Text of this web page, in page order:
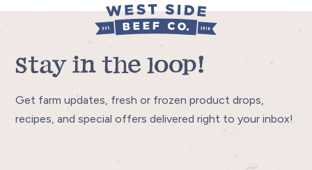
Stay in the loop!
Get farm updates, fresh or frozen product drops,
recipes, and special offers delivered right to your inbox!